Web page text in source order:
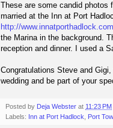
These are some candid photos
married at the Inn at Port
http://
the Marina in the background.
reception and dinner. I used a
Congratulations Steve and
wedding and be part of your
Posted by Deja Webster at 11:23 PM
Labels: Inn at Port Hadlock Port